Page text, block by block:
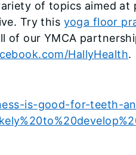
of topics aimed at
Try this yoga floor
of our YMCA
HallyHealth.
is-good-for-teeth-